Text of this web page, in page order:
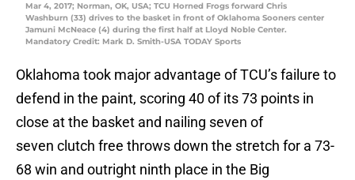
Mar 4, 2017; Norman, OK, USA; TCU Horned Frogs forward Chris
Washburn (33) drives to the basket in front of Oklahoma Sooners center
Jamuni McNeace (4) during the first half at Lloyd Noble Center.
Mandatory Credit: Mark D. Smith-USA TODAY Sports
Oklahoma took major advantage of TCU’s failure to
defend in the paint, scoring 40 of its 73 points in
close at the basket and nailing seven of
seven clutch free throws down the stretch for a 73-
68 win and outright ninth place in the Big